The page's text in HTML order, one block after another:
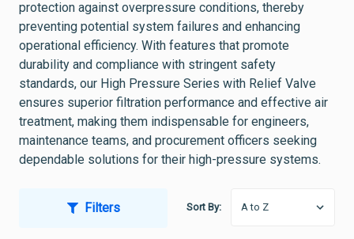
protection against overpressure conditions, thereby
preventing potential system failures and enhancing
operational efficiency. With features that promote
durability and compliance with stringent safety
standards, our High Pressure Series with Relief Valve
ensures superior filtration performance and effective air
treatment, making them indispensable for engineers,
maintenance teams, and procurement officers seeking
dependable solutions for their high-pressure systems.
Filters Sort By: